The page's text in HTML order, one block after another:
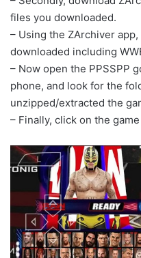
files you downloaded.
– Using the ZArchiver
downloaded including
– Now open the PPSSPP
phone, and look for the
unzipped/extracted the
– Finally, click on the